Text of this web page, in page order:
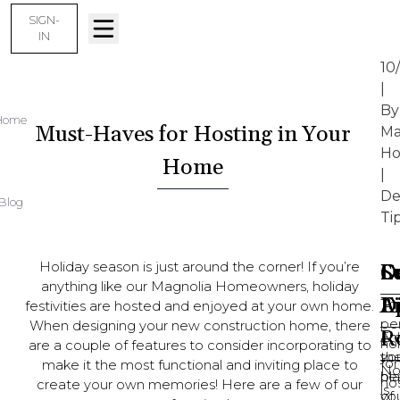
SIGN-
IN
Must-Haves for Hosting in Your
Home
By
Holiday season is just around the corner! If you’re
anything like our Magnolia Homeowners, holiday
festivities are hosted and enjoyed at your own home.
When designing your new construction home, there
are a couple of features to consider incorporating to
make it the most functional and inviting place to
create your own memories! Here are a few of our
is
for
of